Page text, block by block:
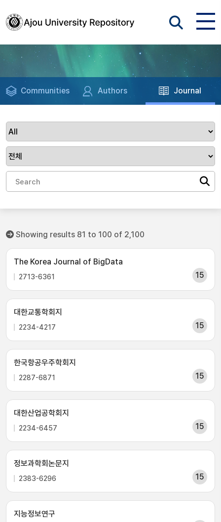
Communities Authors Journal
Showing results 81 to 100 of 2,100
The Korea Journal of BigData
2713-6361 15
대한교통학회지
2234-4217 15
한국항공우주학회지
2287-6871 15
대한산업공학회지
2234-6457 15
정보과학회논문지
2383-6296 15
지능정보연구